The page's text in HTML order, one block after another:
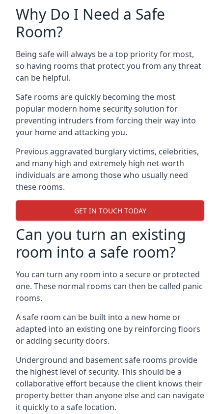
Why Do I Need a Safe
Room?
Being safe will always be a top priority for most,
so having rooms that protect you from any threat
can be helpful.
Safe rooms are quickly becoming the most
popular modern home security solution for
preventing intruders from forcing their way into
your home and attacking you.
Previous aggravated burglary victims, celebrities,
and many high and extremely high net-worth
individuals are among those who usually need
these rooms.
GET IN TOUCH TODAY
Can you turn an existing
room into a safe room?
You can turn any room into a secure or protected
one. These normal rooms can then be called panic
rooms.
A safe room can be built into a new home or
adapted into an existing one by reinforcing floors
or adding security doors.
Underground and basement safe rooms provide
the highest level of security. This should be a
collaborative effort because the client knows their
property better than anyone else and can navigate
it quickly to a safe location.